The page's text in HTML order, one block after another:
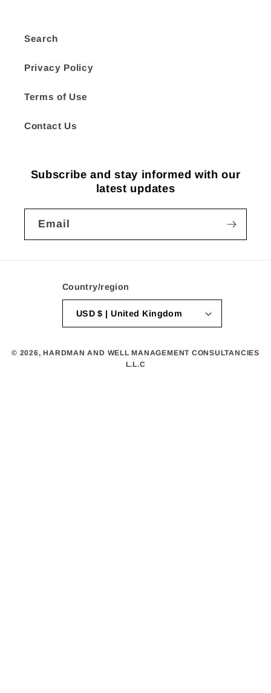
Search
Privacy Policy
Terms of Use
Contact Us
Subscribe and stay informed with our
latest updates
Email
Country/region
USD $ | United Kingdom
© 2026,HARDMAN AND WELL MANAGEMENT CONSULTANCIES
L.L.C